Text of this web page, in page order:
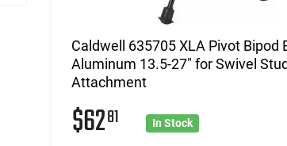
Caldwell 635705 XLA Pivot Bipod
Aluminum 13.5-27" for Swivel
Attachment
$6281 In Stock